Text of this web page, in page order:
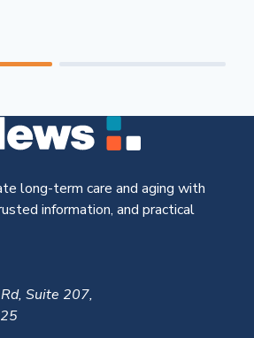
long-term care and aging with
information, and practical
Suite 207,